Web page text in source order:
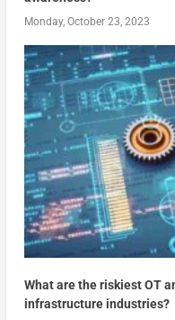
Monday, October 23, 2023
What are the riskiest OT
infrastructure industries?